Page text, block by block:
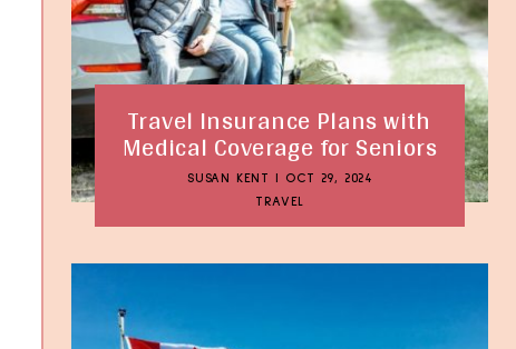
Travel Insurance Plans with
Medical Coverage for Seniors
SUSAN KENT
OCT 29, 2024
TRAVEL